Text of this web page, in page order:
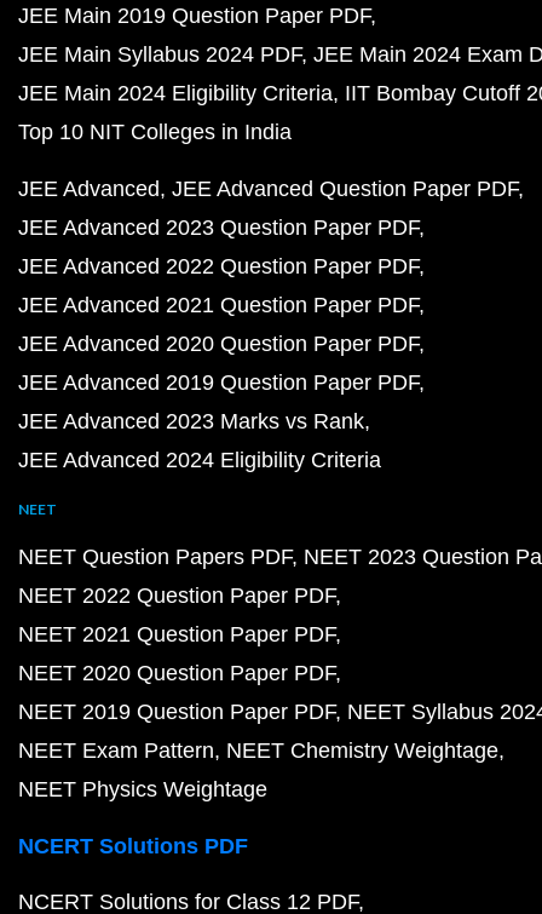
JEE Main 2019 Question Paper PDF
JEE Main Syllabus 2024 PDF JEE Main 2024 Exam
JEE Main 2024 Eligibility Criteria IIT Bombay Cutoff
Top 10 NIT Colleges in India
JEE Advanced JEE Advanced Question Paper PDF
JEE Advanced 2023 Question Paper PDF
JEE Advanced 2022 Question Paper PDF
JEE Advanced 2021 Question Paper PDF
JEE Advanced 2020 Question Paper PDF
JEE Advanced 2019 Question Paper PDF
JEE Advanced 2023 Marks vs Rank
JEE Advanced 2024 Eligibility Criteria
NEET
NEET Question Papers PDF NEET 2023 Question
NEET 2022 Question Paper PDF
NEET 2021 Question Paper PDF
NEET 2020 Question Paper PDF
NEET 2019 Question Paper PDF NEET Syllabus
NEET Exam Pattern NEET Chemistry Weightage
NEET Physics Weightage
NCERT Solutions PDF
NCERT Solutions for Class 12 PDF